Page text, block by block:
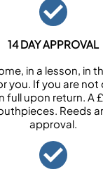
14 DAY APPROVAL
in a lesson, in
you. If you are
full upon return. A
Reeds
approval.